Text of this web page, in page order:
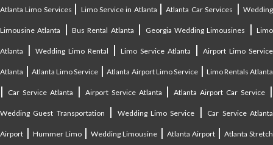
Atlanta Limo Services | Limo Service in Atlanta |Atlanta Car Services |Wedding
Limousine Atlanta |Bus Rental Atlanta | Georgia Wedding Limousines |Limo
Atlanta | Wedding Limo Rental | Limo Service Atlanta | Airport Limo Service
Atlanta |Atlanta Limo Service |Atlanta Airport Limo Service| Limo Rentals Atlanta
| Car Service Atlanta | Airport Service Atlanta |Atlanta Airport Car Service |
Wedding Guest Transportation | Wedding Limo Service | Car Service Atlanta
Airport | Hummer Limo|Wedding Limousine | Atlanta Airport|Atlanta Stretch